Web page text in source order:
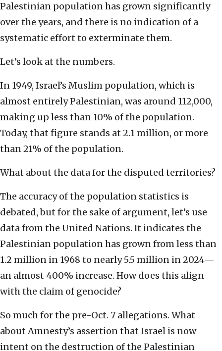
Palestinian population has grown significantly
over the years, and there is no indication of a
systematic effort to exterminate them.
Let’s look at the numbers.
In 1949, Israel’s Muslim population, which is
almost entirely Palestinian, was around 112,000,
making up less than 10% of the population.
Today, that figure stands at 2.1 million, or more
than 21% of the population.
What about the data for the disputed territories?
The accuracy of the population statistics is
debated, but for the sake of argument, let’s use
data from the United Nations. It indicates the
Palestinian population has grown from less than
1.2 million in 1968 to nearly 5.5 million in 2024—
an almost 400% increase. How does this align
with the claim of genocide?
So much for the pre-Oct. 7 allegations. What
about Amnesty’s assertion that Israel is now
intent on the destruction of the Palestinian